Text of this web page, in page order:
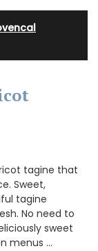
tagine that
Sweet,
tagine
No need to
sweet
menus …